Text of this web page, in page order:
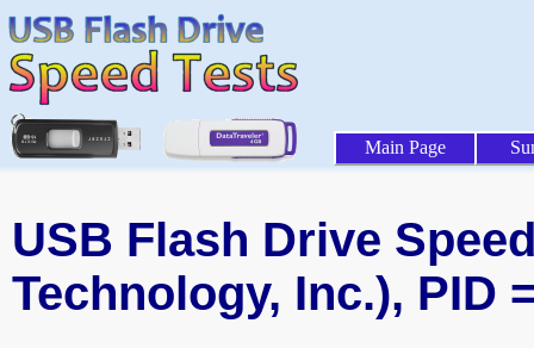
Main Page
USB Flash Drive
Technology, Inc.), PID